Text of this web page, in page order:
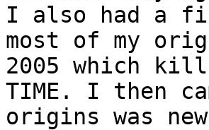
I also had a
most of my
2005 which
TIME. I then
origins was